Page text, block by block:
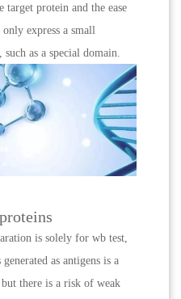
protein and the ease
express a small
as a special domain.
is solely for wb test,
as antigens is a
there is a risk of weak